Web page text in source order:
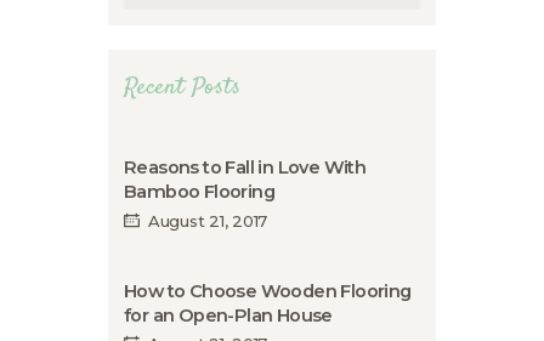
Recent Posts
Reasons to Fall in Love With
Bamboo Flooring
August 21, 2017
How to Choose Wooden Flooring
for an Open-Plan House